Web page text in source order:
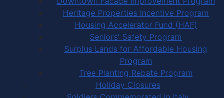
Heritage Properties Incentive Program
Housing Accelerator Fund (HAF)
Seniors' Safety Program
Surplus Lands for Affordable Housing
Program
Tree Planting Rebate Program
Holiday Closures